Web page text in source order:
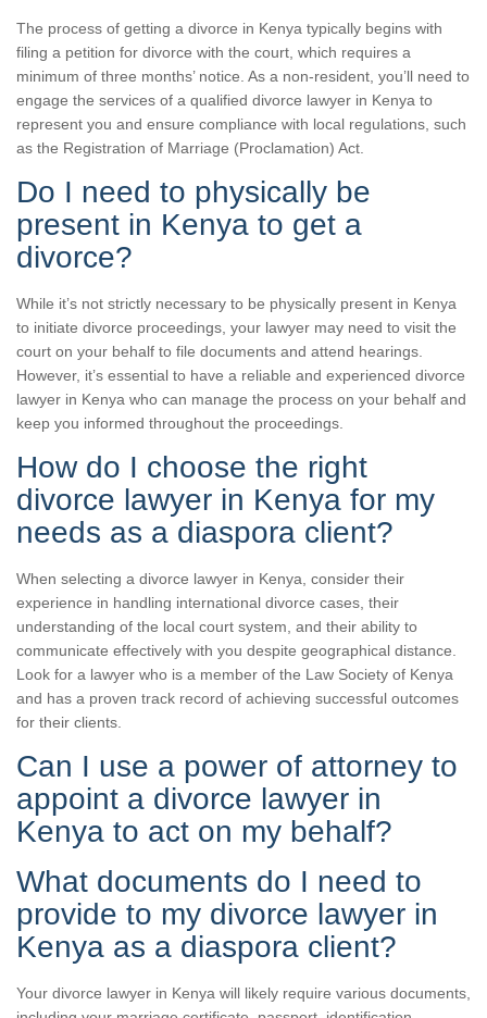
The process of getting a divorce in Kenya typically begins with
filing a petition for divorce with the court, which requires a
minimum of three months’ notice. As a non-resident, you’ll need to
engage the services of a qualified divorce lawyer in Kenya to
represent you and ensure compliance with local regulations, such
as the Registration of Marriage (Proclamation) Act.
Do I need to physically be
present in Kenya to get a
divorce?
While it’s not strictly necessary to be physically present in Kenya
to initiate divorce proceedings, your lawyer may need to visit the
court on your behalf to file documents and attend hearings.
However, it’s essential to have a reliable and experienced divorce
lawyer in Kenya who can manage the process on your behalf and
keep you informed throughout the proceedings.
How do I choose the right
divorce lawyer in Kenya for my
needs as a diaspora client?
When selecting a divorce lawyer in Kenya, consider their
experience in handling international divorce cases, their
understanding of the local court system, and their ability to
communicate effectively with you despite geographical distance.
Look for a lawyer who is a member of the Law Society of Kenya
and has a proven track record of achieving successful outcomes
for their clients.
Can I use a power of attorney to
appoint a divorce lawyer in
Kenya to act on my behalf?
What documents do I need to
provide to my divorce lawyer in
Kenya as a diaspora client?
Your divorce lawyer in Kenya will likely require various documents,